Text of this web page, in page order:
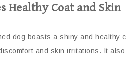
Healthy Coat and Skin
dog boasts a shiny and healthy
and skin irritations. It